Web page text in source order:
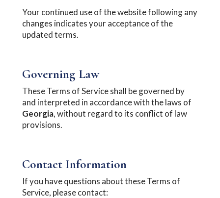
Your continued use of the website following any
changes indicates your acceptance of the
updated terms.
Governing Law
These Terms of Service shall be governed by
and interpreted in accordance with the laws of
Georgia, without regard to its conflict of law
provisions.
Contact Information
If you have questions about these Terms of
Service, please contact: